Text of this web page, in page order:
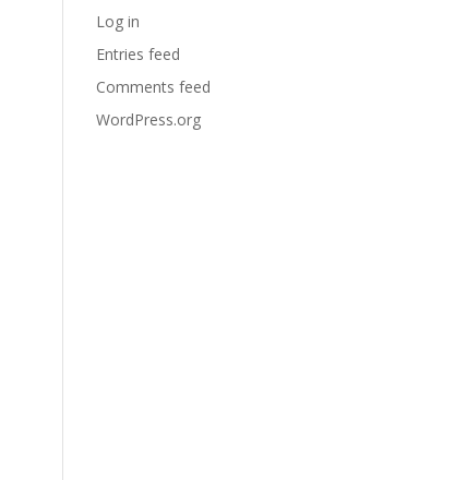
Log in
Entries feed
Comments feed
WordPress.org